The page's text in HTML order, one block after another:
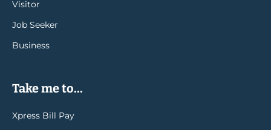
Visitor
Job Seeker
Business
Take me to...
Xpress Bill Pay